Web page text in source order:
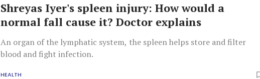
Shreyas Iyer's spleen injury: How would a
normal fall cause it? Doctor explains
An organ of the lymphatic system, the spleen helps store and filter
blood and fight infection.
HEALTH